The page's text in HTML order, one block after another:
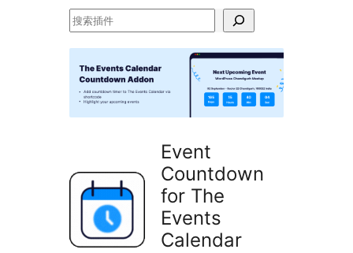
搜
插
件
Event
Countdown
for The
Events
Calendar